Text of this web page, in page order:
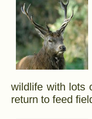
wildlife with lots
return to feed